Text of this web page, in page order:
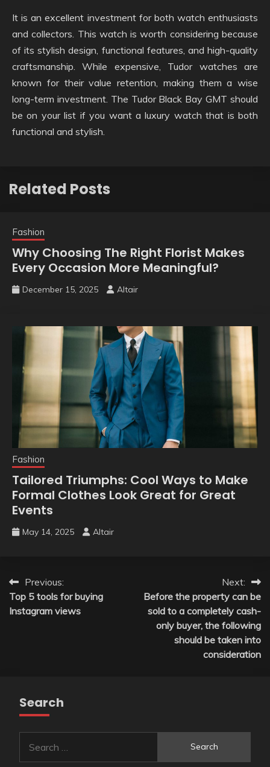
It is an excellent investment for both watch enthusiasts
and collectors. This watch is worth considering because
of its stylish design, functional features, and high-quality
craftsmanship. While expensive, Tudor watches are
known for their value retention, making them a wise
long-term investment. The Tudor Black Bay GMT should
be on your list if you want a luxury watch that is both
functional and stylish.
Related Posts
Fashion
Why Choosing The Right Florist Makes
Every Occasion More Meaningful?
December 15, 2025 Altair
Fashion
Tailored Triumphs: Cool Ways to Make
Formal Clothes Look Great for Great
Events
May 14, 2025 Altair
Post
navigation
Previous:
Top 5 tools for buying
Instagram views
Next:
Before the property can be
sold to a completely cash-
only buyer, the following
should be taken into
consideration
Search
for: